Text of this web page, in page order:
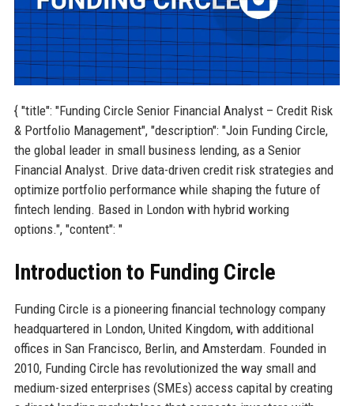
{ "title": "Funding Circle Senior Financial Analyst – Credit Risk
& Portfolio Management", "description": "Join Funding Circle,
the global leader in small business lending, as a Senior
Financial Analyst. Drive data-driven credit risk strategies and
optimize portfolio performance while shaping the future of
fintech lending. Based in London with hybrid working
options.", "content": "
Introduction to Funding Circle
Funding Circle is a pioneering financial technology company
headquartered in London, United Kingdom, with additional
offices in San Francisco, Berlin, and Amsterdam. Founded in
2010, Funding Circle has revolutionized the way small and
medium-sized enterprises (SMEs) access capital by creating